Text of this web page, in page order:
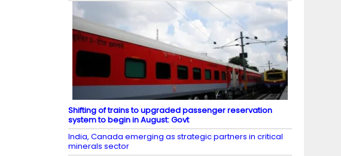
Shifting of trains to upgraded passenger reservation
system to begin in August: Govt
India, Canada emerging as strategic partners in critical
minerals sector